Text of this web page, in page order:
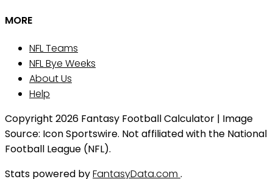
MORE
NFL Teams
NFL Bye Weeks
About Us
Help
Copyright 2026 Fantasy Football Calculator | Image
Source: Icon Sportswire. Not affiliated with the National
Football League (NFL).
Stats powered byFantasyData.com .